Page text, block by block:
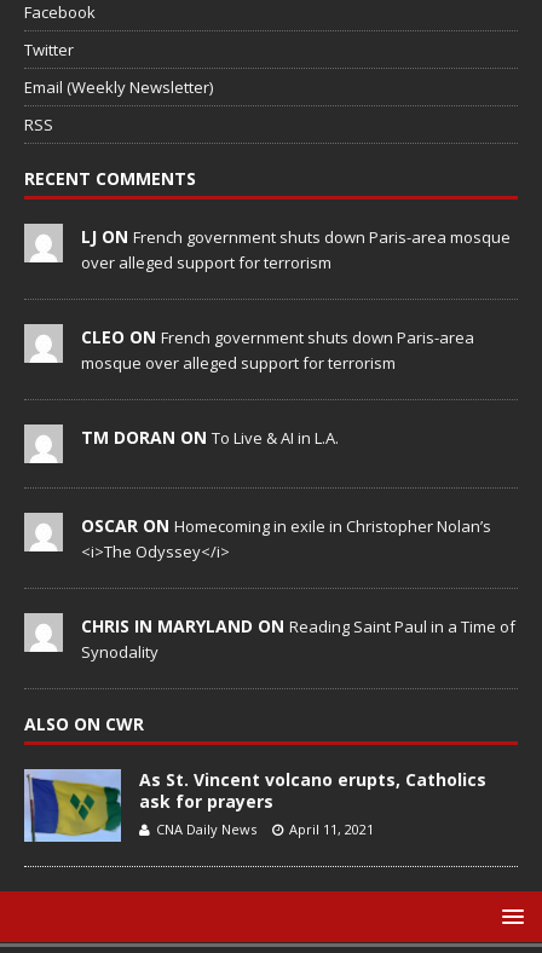
Facebook
Twitter
Email (Weekly Newsletter)
RSS
RECENT COMMENTS
LJ ON French government shuts down Paris-area mosque
over alleged support for terrorism
CLEO ON French government shuts down Paris-area
mosque over alleged support for terrorism
TM DORAN ON To Live & AI in L.A.
OSCAR ON Homecoming in exile in Christopher Nolan’s
<i>The Odyssey</i>
CHRIS IN MARYLAND ON Reading Saint Paul in a Time of
Synodality
ALSO ON CWR
As St. Vincent volcano erupts, Catholics
ask for prayers
CNA Daily News April 11, 2021